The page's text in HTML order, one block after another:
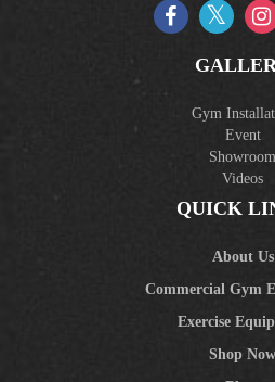
Gym
Event
Showroom
Videos
QUICK
About Us
Commercial Gym
Exercise
Shop Now